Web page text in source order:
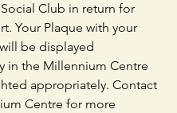
Club in return for
Your Plaque with your
be displayed
in the Millennium Centre
appropriately. Contact
Centre for more